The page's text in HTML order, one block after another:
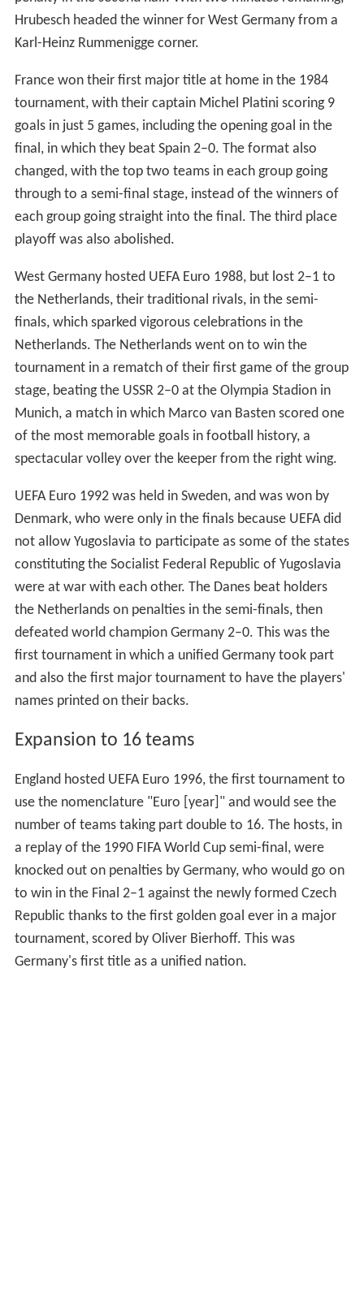
Hrubesch headed the winner for West Germany from a
Karl-Heinz Rummenigge corner.
France won their first major title at home in the 1984
tournament, with their captain Michel Platini scoring 9
goals in just 5 games, including the opening goal in the
final, in which they beat Spain 2–0. The format also
changed, with the top two teams in each group going
through to a semi-final stage, instead of the winners of
each group going straight into the final. The third place
playoff was also abolished.
West Germany hosted UEFA Euro 1988, but lost 2–1 to
the Netherlands, their traditional rivals, in the semi-
finals, which sparked vigorous celebrations in the
Netherlands. The Netherlands went on to win the
tournament in a rematch of their first game of the group
stage, beating the USSR 2–0 at the Olympia Stadion in
Munich, a match in which Marco van Basten scored one
of the most memorable goals in football history, a
spectacular volley over the keeper from the right wing.
UEFA Euro 1992 was held in Sweden, and was won by
Denmark, who were only in the finals because UEFA did
not allow Yugoslavia to participate as some of the states
constituting the Socialist Federal Republic of Yugoslavia
were at war with each other. The Danes beat holders
the Netherlands on penalties in the semi-finals, then
defeated world champion Germany 2–0. This was the
first tournament in which a unified Germany took part
and also the first major tournament to have the players'
names printed on their backs.
Expansion to 16 teams
England hosted UEFA Euro 1996, the first tournament to
use the nomenclature "Euro [year]" and would see the
number of teams taking part double to 16. The hosts, in
a replay of the 1990 FIFA World Cup semi-final, were
knocked out on penalties by Germany, who would go on
to win in the Final 2–1 against the newly formed Czech
Republic thanks to the first golden goal ever in a major
tournament, scored by Oliver Bierhoff. This was
Germany's first title as a unified nation.